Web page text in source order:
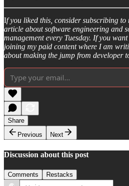
If you liked this, consider subscribing to
article about software engineering and
management every Tuesday. If you
joining my paid content where I am
about making the jump from developer
Share
Previous
Next
Discussion about this post
Comments Restacks